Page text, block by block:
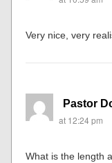
Very nice, very
Pastor
at 12:24 pm
What is the length